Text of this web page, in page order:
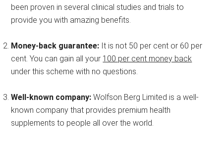
been proven in several clinical studies and trials to
provide you with amazing benefits.
Money-back guarantee: It is not 50 per cent or 60 per
cent. You can gain all your 100 per cent money back
under this scheme with no questions.
Well-known company: Wolfson Berg Limited is a well-
known company that provides premium health
supplements to people all over the world.